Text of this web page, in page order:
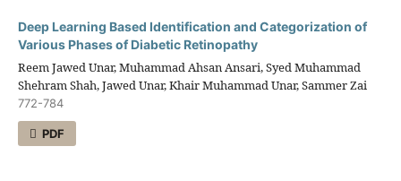
Deep Learning Based Identification and Categorization of
Various Phases of Diabetic Retinopathy
Reem Jawed Unar, Muhammad Ahsan Ansari, Syed Muhammad
Shehram Shah, Jawed Unar, Khair Muhammad Unar, Sammer Zai
772-784
PDF